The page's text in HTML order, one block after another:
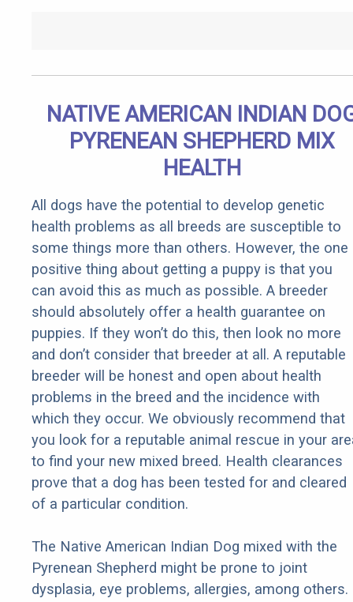
NATIVE AMERICAN INDIAN
PYRENEAN SHEPHERD MIX
HEALTH
All dogs have the potential to develop genetic
health problems as all breeds are susceptible to
some things more than others. However, the one
positive thing about getting a puppy is that you
can avoid this as much as possible. A breeder
should absolutely offer a health guarantee on
puppies. If they won’t do this, then look no more
and don’t consider that breeder at all. A reputable
breeder will be honest and open about health
problems in the breed and the incidence with
which they occur. We obviously recommend that
you look for a reputable animal rescue in your
to find your new mixed breed. Health clearances
prove that a dog has been tested for and cleared
of a particular condition.
The Native American Indian Dog mixed with the
Pyrenean Shepherd might be prone to joint
dysplasia, eye problems, allergies, among others.